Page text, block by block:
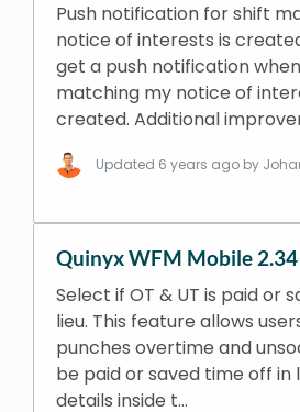
Push notification for shift
notice of interests is
get a push notification
matching my notice of
created. Additional
Updated 6 years ago by
Quinyx WFM Mobile 2.34
Select if OT & UT is paid or
lieu. This feature allows
punches overtime and
be paid or saved time off in
details inside t…